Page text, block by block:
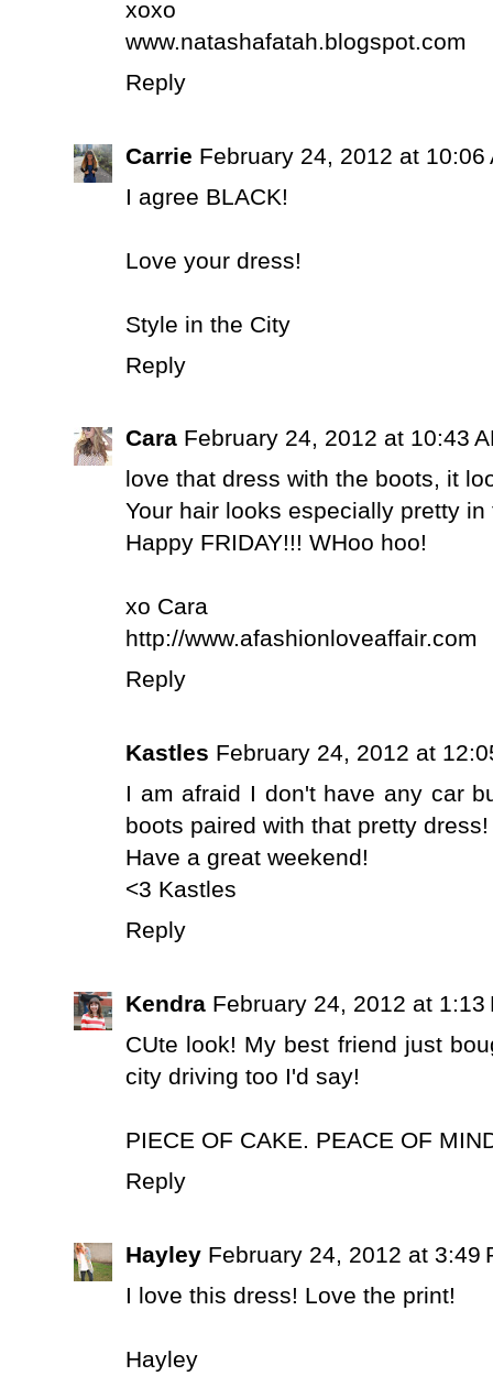
xoxo
www.natashafatah.blogspot.com
Reply
Carrie February 24, 2012 at 10:06
I agree BLACK!
Love your dress!
Style in the City
Reply
Cara February 24, 2012 at 10:43
love that dress with the boots, it
Your hair looks especially pretty
Happy FRIDAY!!! WHoo hoo!
xo Cara
http://www.afashionloveaffair.com
Reply
Kastles February 24, 2012 at
I am afraid I don't have any car
boots paired with that pretty dress!
Have a great weekend!
<3 Kastles
Reply
Kendra February 24, 2012 at 1:13
CUte look! My best friend just
city driving too I'd say!
PIECE OF CAKE. PEACE OF
Reply
Hayley February 24, 2012 at 3:49
I love this dress! Love the print!
Hayley